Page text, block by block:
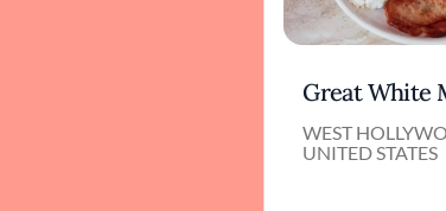
Great White
WEST
UNITED STATES